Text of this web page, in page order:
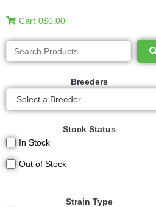
Cart 0$0.00
Breeders
Stock Status
In Stock
Out of Stock
Strain Type